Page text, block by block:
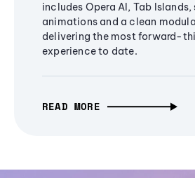
includes Opera AI, Tab
animations and a clean
delivering the most forward-
experience to date.
READ MORE